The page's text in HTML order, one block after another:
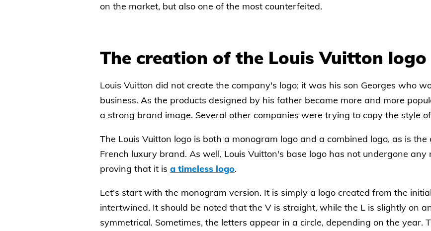
on the market, but also one of the most counterfeited.
The creation of the Louis Vuitton logo
Louis Vuitton did not create the company's logo; it was his son Georges who
business. As the products designed by his father became more and more
a strong brand image. Several other companies were trying to copy the style
The Louis Vuitton logo is both a monogram logo and a combined logo, as is
French luxury brand. As well, Louis Vuitton's base logo has not undergone any
proving that it is a timeless logo.
Let's start with the monogram version. It is simply a logo created from the
intertwined. It should be noted that the V is straight, while the L is slightly on
symmetrical. Sometimes, the letters appear in a circle, depending on the year.